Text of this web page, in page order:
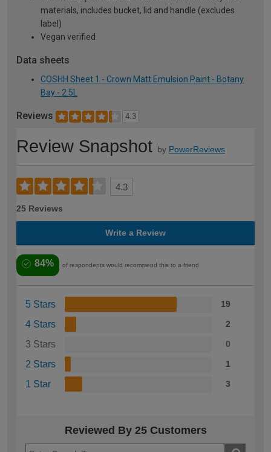
materials, includes bucket, lid and handle (excludes
label)
Vegan verified
Data sheets
COSHH Sheet 1 - Crown Matt Emulsion Paint - Botany
Bay - 2.5L
Reviews 4.3
Review Snapshot by PowerReviews
4.3
25 Reviews
Write a Review
84% of respondents would recommend this to a friend
5 Stars 19
4 Stars 2
3 Stars 0
2 Stars 1
1 Star 3
Reviewed By 25 Customers